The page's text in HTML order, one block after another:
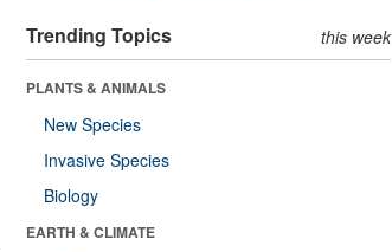
Trending Topics this week
PLANTS & ANIMALS
New Species
Invasive Species
Biology
EARTH & CLIMATE